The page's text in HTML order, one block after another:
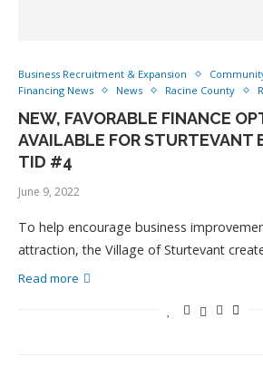
Business Recruitment & Expansion
Financing News
News Racine County
NEW, FAVORABLE FINANCE
AVAILABLE FOR STURTEVANT
TID #4
June 9, 2022
To help encourage business
attraction, the Village of Sturtevant
Read more